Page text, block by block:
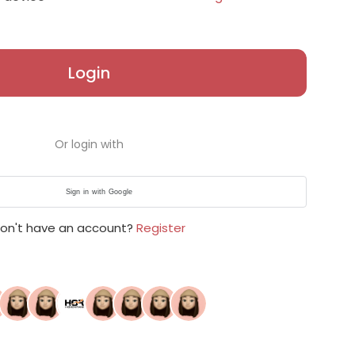
Login
Or login with
Sign in with Google
have an account? Register